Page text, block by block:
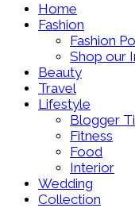
Home
Fashion
Fashion
Shop our
Beauty
Travel
Lifestyle
Blogger
Fitness
Food
Interior
Wedding
Collection